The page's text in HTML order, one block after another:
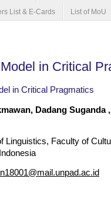
List & E-Cards List of MoU
in Critical
in Critical Pragmatics
Dadang Suganda
Linguistics, Faculty of